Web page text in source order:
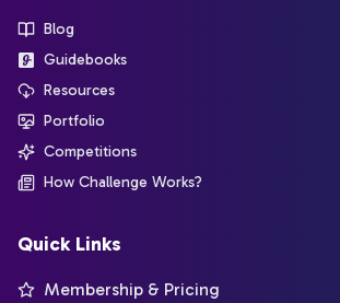
Blog
Guidebooks
Resources
Portfolio
Competitions
How Challenge Works?
Quick Links
Membership & Pricing